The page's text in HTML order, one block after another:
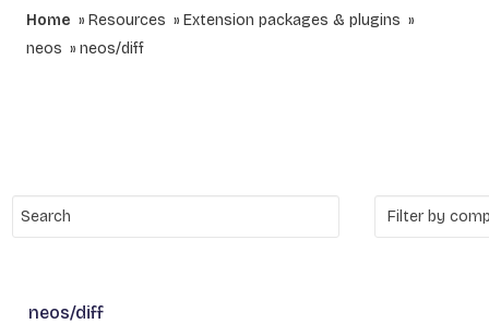
Home Resources
Extension packages & plugins
neos
neos/diff
neos/diff